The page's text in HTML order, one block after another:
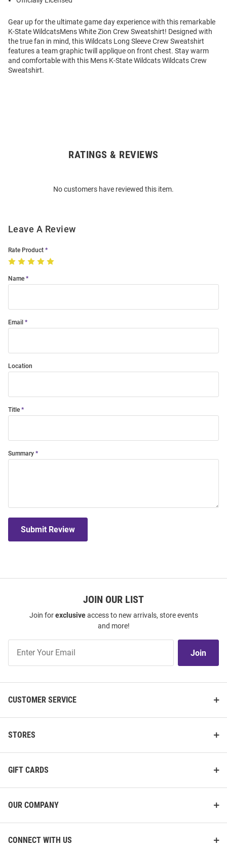
Gear up for the ultimate game day experience with this remarkable
K-State WildcatsMens White Zion Crew Sweatshirt! Designed with
the true fan in mind, this Wildcats Long Sleeve Crew Sweatshirt
features a team graphic twill applique on front chest. Stay warm
and comfortable with this Mens K-State Wildcats Wildcats Crew
Sweatshirt.
RATINGS & REVIEWS
No customers have reviewed this item.
Leave A Review
Rate Product
Name
Email
Location
Title
Summary
Submit Review
JOIN OUR LIST
Join forexclusiveaccess to new arrivals, store events
and more!
Our
Join
CUSTOMER SERVICE
STORES
GIFT CARDS
OUR COMPANY
CONNECT WITH US